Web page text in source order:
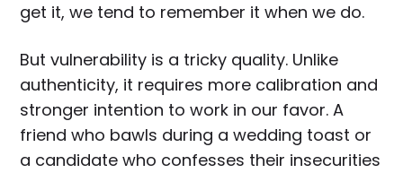
get it, we tend to remember it when we do.
But vulnerability is a tricky quality. Unlike
authenticity, it requires more calibration and
stronger intention to work in our favor. A
friend who bawls during a wedding toast or
a candidate who confesses their insecurities